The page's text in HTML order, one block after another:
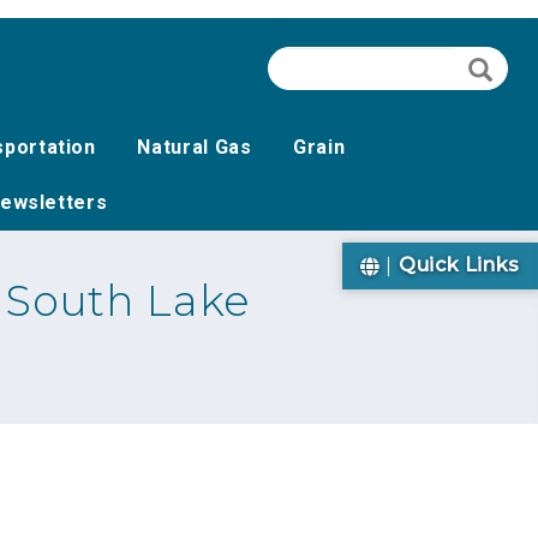
Search
Natural Gas Grain
Quick Links
Lake